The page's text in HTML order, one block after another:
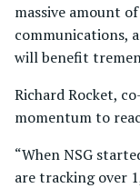
massive amount
communications,
will benefit
Richard Rocket,
momentum to
“When NSG
are tracking over